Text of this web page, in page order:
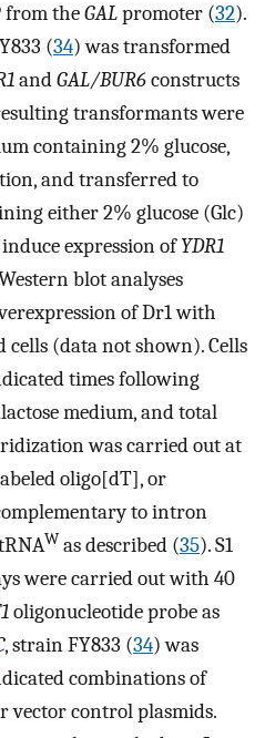
from theGALpromoter (32).
(34) was transformed
andGAL/BUR6constructs
transformants were
containing 2% glucose,
and transferred to
either 2% glucose (Glc)
expression ofYDR1
blot analyses
of Dr1 with
cells (data not shown). Cells
times following
medium, and total
was carried out at
oligo[dT], or
to intron
W as described (35). S1
were carried out with 40
oligonucleotide probe as
, strain FY833 (34) was
combinations of
vector control plasmids.